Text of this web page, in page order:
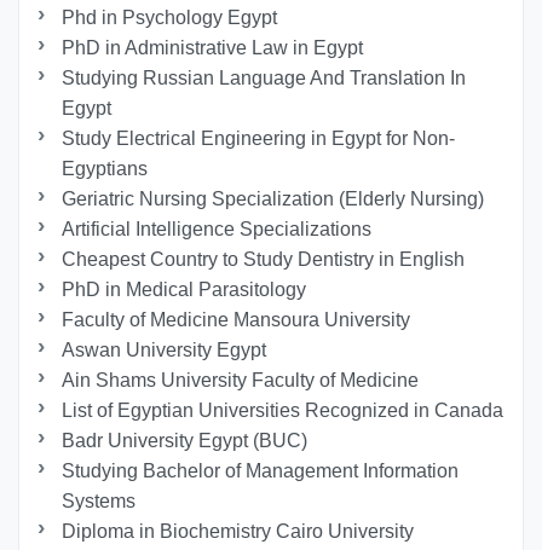
Phd in Psychology Egypt
PhD in Administrative Law in Egypt
Studying Russian Language And Translation In
Egypt
Study Electrical Engineering in Egypt for Non-
Egyptians
Geriatric Nursing Specialization (Elderly Nursing)
Artificial Intelligence Specializations
Cheapest Country to Study Dentistry in English
PhD in Medical Parasitology
Faculty of Medicine Mansoura University
Aswan University Egypt
Ain Shams University Faculty of Medicine
List of Egyptian Universities Recognized in Canada
Badr University Egypt (BUC)
Studying Bachelor of Management Information
Systems
Diploma in Biochemistry Cairo University